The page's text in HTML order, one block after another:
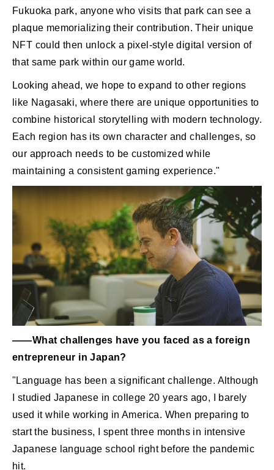
Fukuoka park, anyone who visits that park can see a
plaque memorializing their contribution. Their unique
NFT could then unlock a pixel-style digital version of
that same park within our game world.
Looking ahead, we hope to expand to other regions
like Nagasaki, where there are unique opportunities to
combine historical storytelling with modern technology.
Each region has its own character and challenges, so
our approach needs to be customized while
maintaining a consistent gaming experience."
――What challenges have you faced as a foreign
entrepreneur in Japan?
"Language has been a significant challenge. Although
I studied Japanese in college 20 years ago, I barely
used it while working in America. When preparing to
start the business, I spent three months in intensive
Japanese language school right before the pandemic
hit.